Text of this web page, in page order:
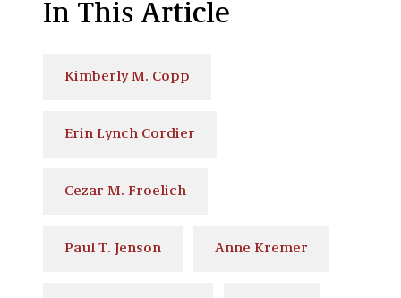
In This Article
Kimberly M. Copp
Erin Lynch Cordier
Cezar M. Froelich
Paul T. Jenson Anne Kremer